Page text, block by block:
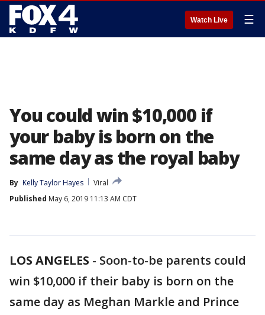
Watch Live ☰
You could win $10,000 if
your baby is born on the
same day as the royal baby
By Kelly Taylor Hayes
Viral
Published May 6, 2019 11:13 AM CDT
LOS ANGELES - Soon-to-be parents could
win $10,000 if their baby is born on the
same day as Meghan Markle and Prince